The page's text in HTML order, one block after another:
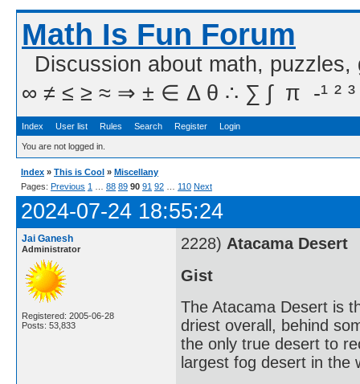
Math Is Fun Forum
Discussion about math,
∞ ≠ ≤ ≥ ≈ ⇒ ± ∈ Δ θ ∴ ∑ ∫  π  -¹ ² ³
Index User list Rules Search Register Login
You are not logged in.
Index » This is Cool » Miscellany
Pages: Previous 1 88 89 90 91 92 110 Next
2024-07-24 18:55:24
Jai Ganesh
Administrator
Registered: 2005-06-28
Posts: 53,833
2228) Atacama Desert
Gist
The Atacama Desert is
driest overall, behind
the only true desert to
largest fog desert in the